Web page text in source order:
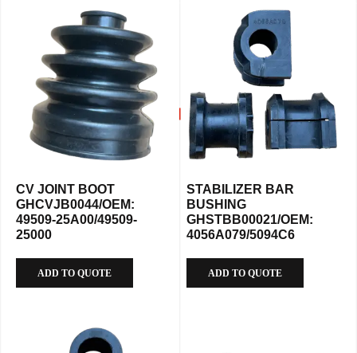
CV JOINT BOOT
GHCVJB0044/OEM:
49509-25A00/49509-
25000
ADD TO QUOTE
STABILIZER BAR
BUSHING
GHSTBB00021/OEM:
4056A079/5094C6
ADD TO QUOTE